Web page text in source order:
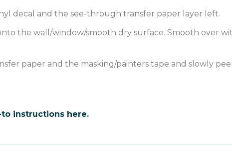
decal and the see-through transfer paper layer left.
the wall/window/smooth dry surface. Smooth over
paper and the masking/painters tape and slowly
instructions here.